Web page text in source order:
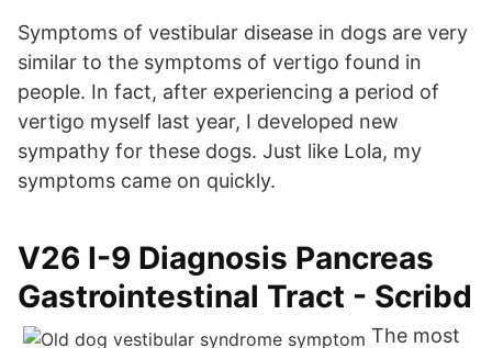
Symptoms of vestibular disease in dogs are very
similar to the symptoms of vertigo found in
people. In fact, after experiencing a period of
vertigo myself last year, I developed new
sympathy for these dogs. Just like Lola, my
symptoms came on quickly.
V26 I-9 Diagnosis Pancreas
Gastrointestinal Tract - Scribd
The most